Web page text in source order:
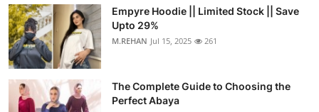
Finance
Tech
Real Estate
Empyre Hoodie || Limited Stock || Save
Upto 29%
M.REHAN Jul 15, 2025 261
The Complete Guide to Choosing the
Perfect Abaya